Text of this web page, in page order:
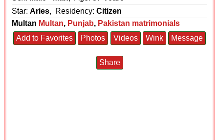
Star:Aries, Residency:Citizen
Multan Multan, Punjab, Pakistan matrimonials
Add to Favorites
Photos Videos Wink Message
Share